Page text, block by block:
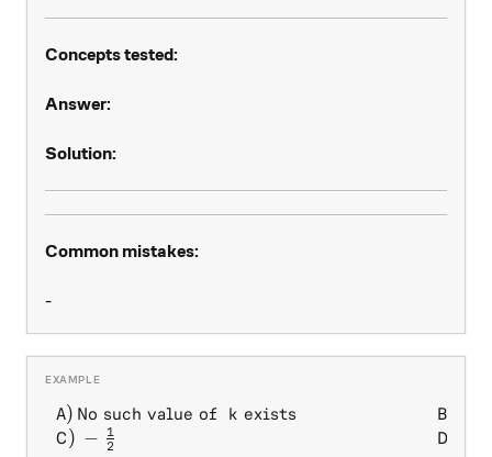
Concepts tested:
Answer:
Solution:
Common mistakes:
-
\begin{array} { l l } A) \,
A) No such value of k exists
C) − 2
1
B
D